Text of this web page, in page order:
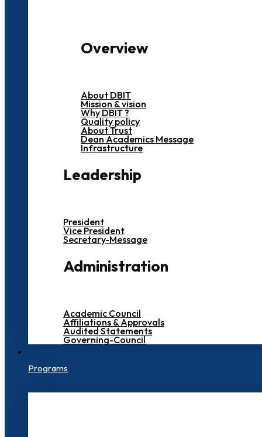
Overview
About DBIT
Mission & vision
Why DBIT ?
Quality policy
About Trust
Dean Academics Message
Infrastructure
Leadership
President
Vice President
Secretary-Message
Administration
Academic Council
Affiliations & Approvals
Audited Statements
Governing-Council
Programs